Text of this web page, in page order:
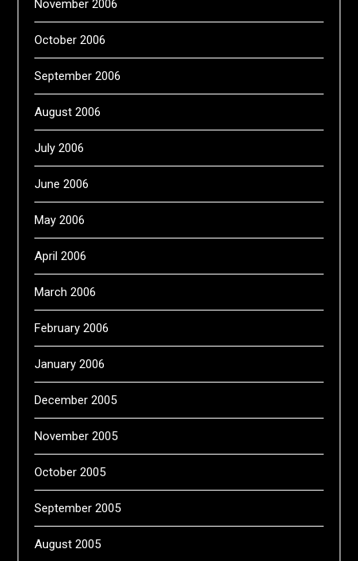
November 2006
October 2006
September 2006
August 2006
July 2006
June 2006
May 2006
April 2006
March 2006
February 2006
January 2006
December 2005
November 2005
October 2005
September 2005
August 2005